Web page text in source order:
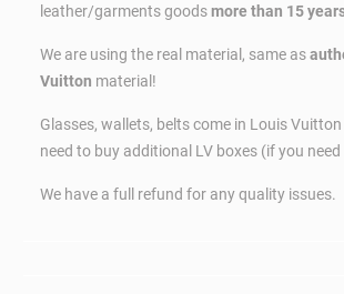
leather/garments goodsmore than 15
We are using the real material, same as
Vuitton material!
Glasses, wallets, belts come in Louis
need to buy additional LV boxes (if you need
We have a full refund for any quality issues.